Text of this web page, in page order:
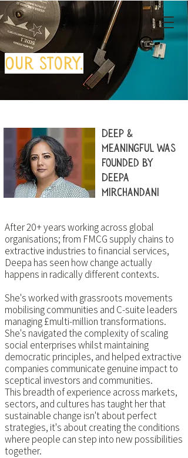
Our story.
Deep &
Meaningful was
founded by
Deepa
Mirchandani
After 20+ years working across global
organisations; from FMCG supply chains to
extractive industries to financial services,
Deepa has seen how change actually
happens in radically different contexts.
She's worked with grassroots movements
mobilising communities and C-suite leaders
managing £multi-million transformations.
She's navigated the complexity of scaling
social enterprises whilst maintaining
democratic principles, and helped extractive
companies communicate genuine impact to
sceptical investors and communities.
This breadth of experience across markets,
sectors, and cultures has taught her that
sustainable change isn't about perfect
strategies, it's about creating the conditions
where people can step into new possibilities
together.